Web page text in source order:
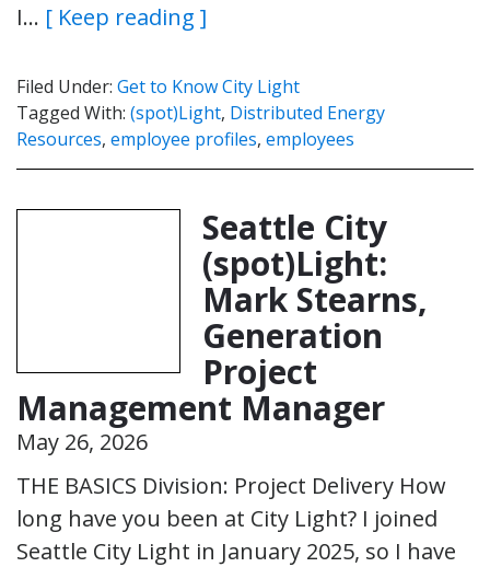
I… [ Keep reading ]
Filed Under: Get to Know City Light
Tagged With: (spot)Light, Distributed Energy
Resources, employee profiles, employees
Seattle City
(spot)Light:
Mark Stearns,
Generation
Project
Management Manager
May 26, 2026
THE BASICS Division: Project Delivery How
long have you been at City Light? I joined
Seattle City Light in January 2025, so I have